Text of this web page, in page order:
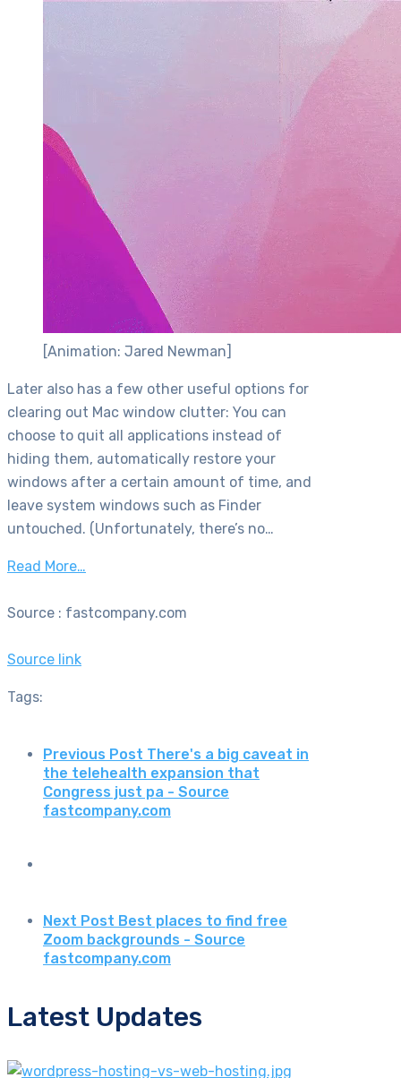
[Animation: Jared Newman]
Later also has a few other useful options for
clearing out Mac window clutter: You can
choose to quit all applications instead of
hiding them, automatically restore your
windows after a certain amount of time, and
leave system windows such as Finder
untouched. (Unfortunately, there’s no…
Read More…
Source : fastcompany.com
Source link
Tags:
Previous Post There's a big caveat in
the telehealth expansion that
Congress just pa - Source
fastcompany.com
Next Post Best places to find free
Zoom backgrounds - Source
fastcompany.com
Latest Updates